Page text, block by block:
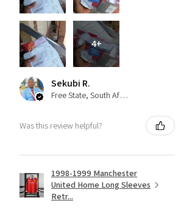
4+
Sekubi R.
Free State, South Africa
Was this review helpful?
1998-1999 Manchester
United Home Long Sleeves
Retr...